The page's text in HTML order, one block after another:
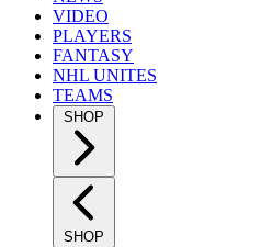
VIDEO
PLAYERS
FANTASY
NHL UNITES
TEAMS
SHOP
SHOP